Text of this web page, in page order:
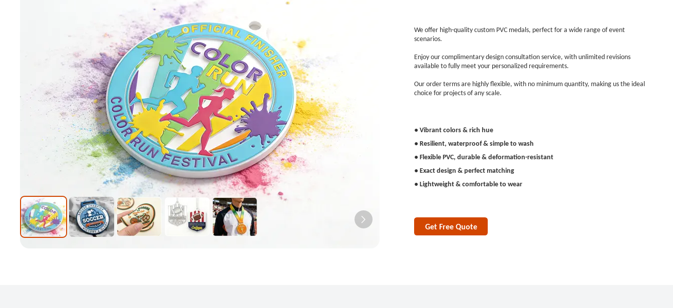
We offer high-quality custom PVC medals, perfect for a wide range of event
scenarios.
Enjoy our complimentary design consultation service, with unlimited revisions
available to fully meet your personalized requirements.
Our order terms are highly flexible, with no minimum quantity, making us the ideal
choice for projects of any scale.
● Vibrant colors & rich hue
● Resilient, waterproof & simple to wash
● Flexible PVC, durable & deformation-resistant
● Exact design & perfect matching
● Lightweight & comfortable to wear
Get Free Quote